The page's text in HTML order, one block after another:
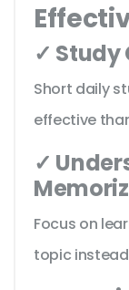
✓ Study
Short daily
effective
✓
Focus on
topic